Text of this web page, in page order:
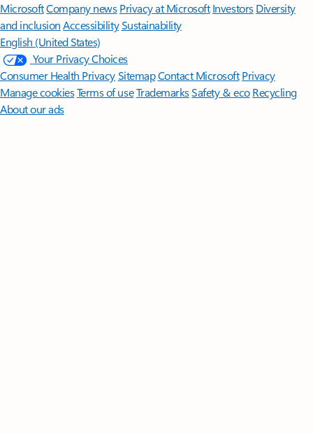
MicrosoftCompany news Privacy at Microsoft Investors Diversity
and inclusion AccessibilitySustainability
English (United States)
Your Privacy Choices
Consumer Health PrivacySitemapContact Microsoft Privacy
Manage cookiesTerms of useTrademarksSafety & eco Recycling
About our ads